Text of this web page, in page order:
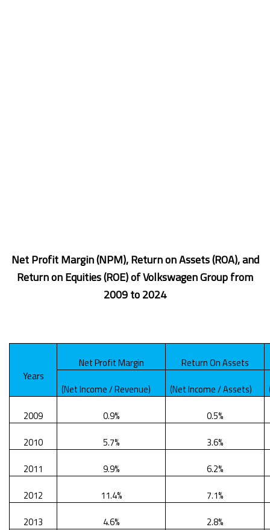
Net Profit Margin (NPM), Return on Assets (ROA), and
Return on Equities (ROE) of Volkswagen Group from
2009 to 2024
Years
Net Profit Margin
Return On Assets
(Net Income / Revenue)
(Net Income / Assets)
2009
0.9%
0.5%
2010
5.7%
3.6%
2011
9.9%
6.2%
2012
11.4%
7.1%
2013
4.6%
2.8%